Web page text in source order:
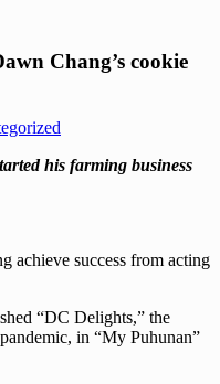
Chang’s cookie
his farming business
achieve success from acting
“DC Delights,” the
in “My Puhunan”